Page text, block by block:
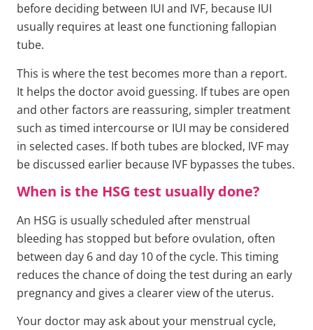
before deciding between IUI and IVF, because IUI
usually requires at least one functioning fallopian
tube.
This is where the test becomes more than a report.
It helps the doctor avoid guessing. If tubes are open
and other factors are reassuring, simpler treatment
such as timed intercourse or IUI may be considered
in selected cases. If both tubes are blocked, IVF may
be discussed earlier because IVF bypasses the tubes.
When is the HSG test usually done?
An HSG is usually scheduled after menstrual
bleeding has stopped but before ovulation, often
between day 6 and day 10 of the cycle. This timing
reduces the chance of doing the test during an early
pregnancy and gives a clearer view of the uterus.
Your doctor may ask about your menstrual cycle,